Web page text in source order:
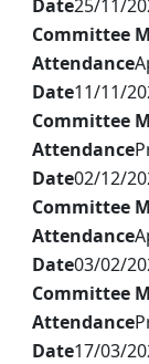
Date25/11/
Committee
Attendance
Date11/11/
Committee
Attendance
Date02/12/
Committee
Attendance
Date03/02/
Committee
Attendance
Date17/03/